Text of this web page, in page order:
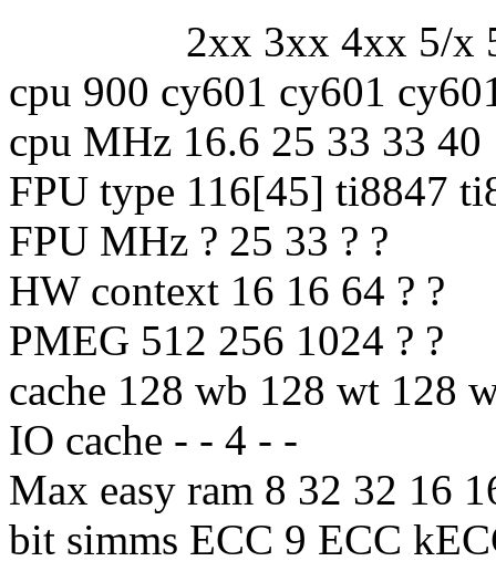
2xx 3xx 4xx 5/x
cpu 900 cy601 cy601
cpu MHz 16.6 25 33 33 40
FPU type 116[45] ti8847
FPU MHz ? 25 33 ? ?
HW context 16 16 64 ? ?
PMEG 512 256 1024 ? ?
cache 128 wb 128 wt 128
IO cache - - 4 - -
Max easy ram 8 32 32 16
bit simms ECC 9 ECC